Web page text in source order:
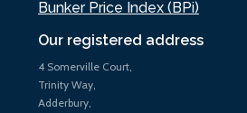
Our registered address
4 Somerville Court,
Trinity Way,
Adderbury,
Bunker Price Index (BPi)